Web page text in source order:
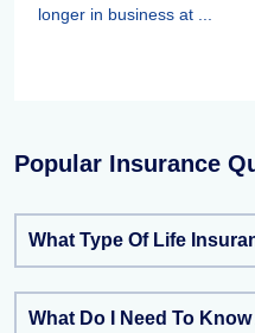
longer in business at ...
Popular Insurance
What Type Of Life
What Do I Need To